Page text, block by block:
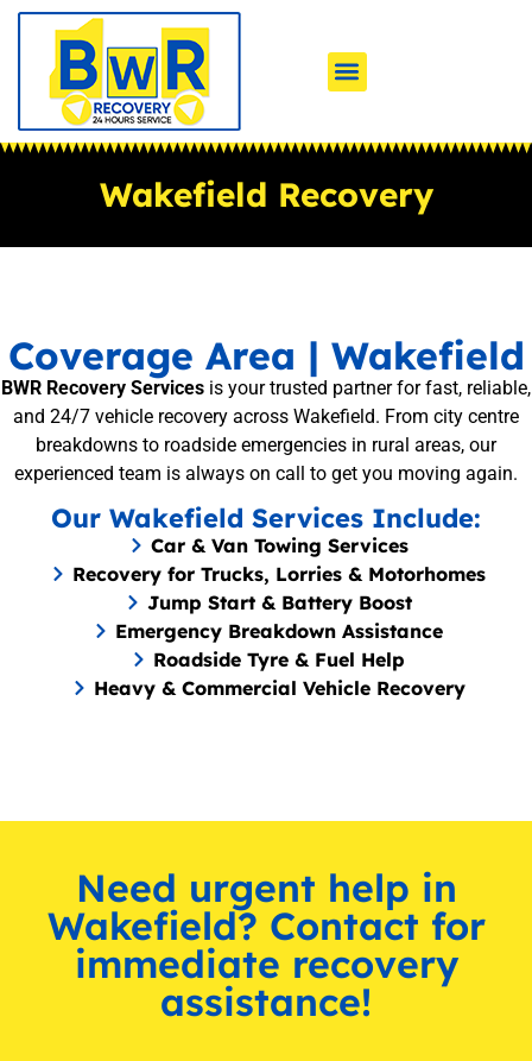
Wakefield Recovery
Coverage Area | Wakefield
BWR Recovery Services is your trusted partner for fast, reliable,
and 24/7 vehicle recovery across Wakefield. From city centre
breakdowns to roadside emergencies in rural areas, our
experienced team is always on call to get you moving again.
Our Wakefield Services Include:
Car & Van Towing Services
Recovery for Trucks, Lorries & Motorhomes
Jump Start & Battery Boost
Emergency Breakdown Assistance
Roadside Tyre & Fuel Help
Heavy & Commercial Vehicle Recovery
Need urgent help in
Wakefield? Contact for
immediate recovery
assistance!